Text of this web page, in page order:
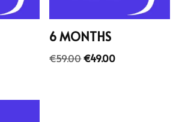
6 MONTHS
€59.00€49.00